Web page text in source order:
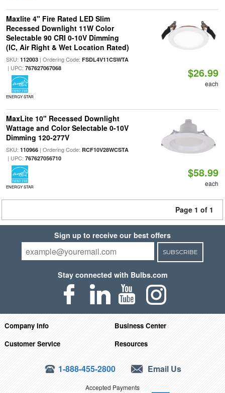
Maxlite 4" Fire Rated LED Slim
Recessed Downlight 11W Color
Selectable 90 CRI 0-10V Dimming
(IC, Air Right & Wet Location Rated)
SKU: 112003| Ordering Code: FSDL4V11CSWTA
| UPC: 767627067068
ENERGY STAR
$26.99
each
MaxLite 10" Recessed Downlight
Wattage and Color Selectable 0-10V
Dimming 120-277V
SKU: 110966| Ordering Code: RCF10V28WCSTA
| UPC: 767627056710
ENERGY STAR
$58.99
each
Page 1 of 1
Sign up to receive our best offers
SUBSCRIBE
Stay connected with Bulbs.com
Company Info
Business Center
Customer Service
Resources
1-888-455-2800 Email Us
Accepted Payments